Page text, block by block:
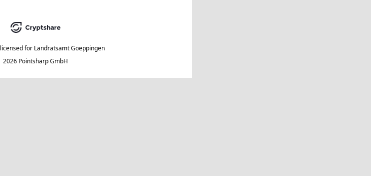
licensed for Landratsamt Goeppingen
2026 Pointsharp GmbH